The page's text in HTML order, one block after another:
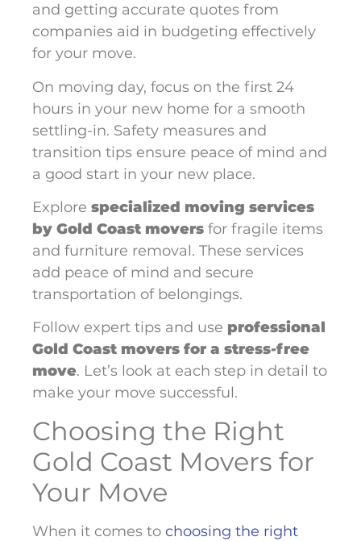
and getting accurate quotes from
companies aid in budgeting effectively
for your move.
On moving day, focus on the first 24
hours in your new home for a smooth
settling-in. Safety measures and
transition tips ensure peace of mind and
a good start in your new place.
Explore specialized moving services
by Gold Coast movers for fragile items
and furniture removal. These services
add peace of mind and secure
transportation of belongings.
Follow expert tips and use professional
Gold Coast movers for a stress-free
move. Let’s look at each step in detail to
make your move successful.
Choosing the Right
Gold Coast Movers for
Your Move
When it comes to choosing the right